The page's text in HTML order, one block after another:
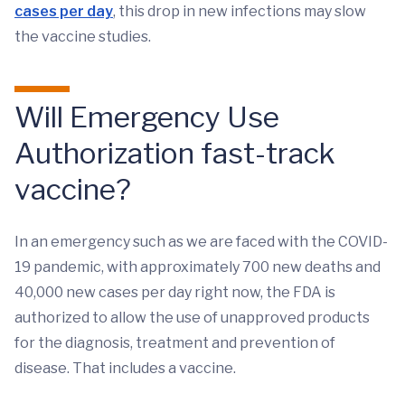
cases per day, this drop in new infections may slow
the vaccine studies.
Will Emergency Use
Authorization fast-track
vaccine?
In an emergency such as we are faced with the COVID-
19 pandemic, with approximately 700 new deaths and
40,000 new cases per day right now, the FDA is
authorized to allow the use of unapproved products
for the diagnosis, treatment and prevention of
disease. That includes a vaccine.